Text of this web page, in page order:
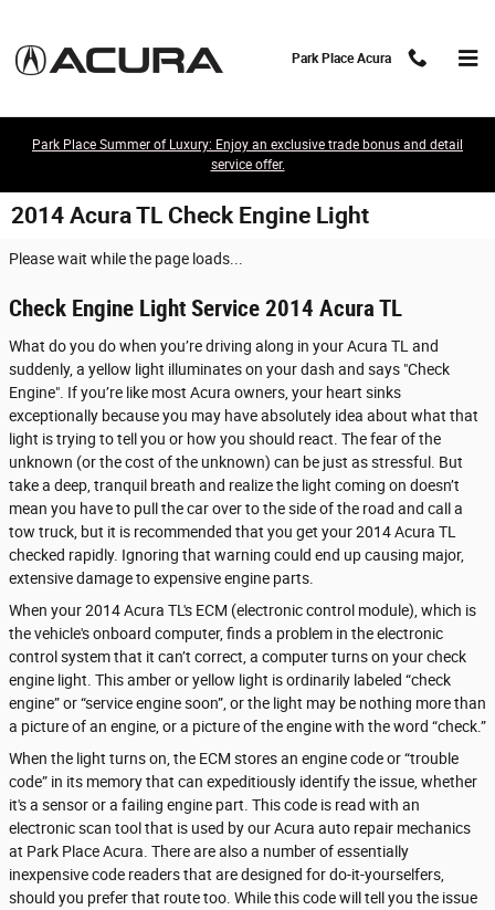
Park Place Acura
Park Place Summer of Luxury: Enjoy an exclusive trade bonus and detail
service offer.
2014 Acura TL Check Engine Light
Please wait while the page loads...
Check Engine Light Service 2014 Acura TL
What do you do when you’re driving along in your Acura TL and
suddenly, a yellow light illuminates on your dash and says "Check
Engine". If you’re like most Acura owners, your heart sinks
exceptionally because you may have absolutely idea about what that
light is trying to tell you or how you should react. The fear of the
unknown (or the cost of the unknown) can be just as stressful. But
take a deep, tranquil breath and realize the light coming on doesn’t
mean you have to pull the car over to the side of the road and call a
tow truck, but it is recommended that you get your 2014 Acura TL
checked rapidly. Ignoring that warning could end up causing major,
extensive damage to expensive engine parts.
When your 2014 Acura TL's ECM (electronic control module), which is
the vehicle's onboard computer, finds a problem in the electronic
control system that it can’t correct, a computer turns on your check
engine light. This amber or yellow light is ordinarily labeled “check
engine” or “service engine soon”, or the light may be nothing more than
a picture of an engine, or a picture of the engine with the word “check.”
When the light turns on, the ECM stores an engine code or “trouble
code” in its memory that can expeditiously identify the issue, whether
it's a sensor or a failing engine part. This code is read with an
electronic scan tool that is used by our Acura auto repair mechanics
at Park Place Acura. There are also a number of essentially
inexpensive code readers that are designed for do-it-yourselfers,
should you prefer that route too. While this code will tell you the issue